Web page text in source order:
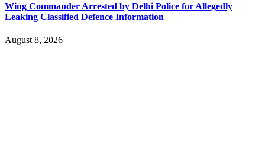
Wing Commander Arrested by Delhi Police for Allegedly
Leaking Classified Defence Information
August 8, 2026